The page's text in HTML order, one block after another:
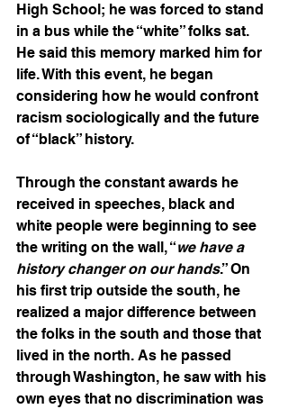
High School; he was forced to stand
in a bus while the “white” folks sat.
He said this memory marked him for
life. With this event, he began
considering how he would confront
racism sociologically and the future
of “black” history.
Through the constant awards he
received in speeches, black and
white people were beginning to see
the writing on the wall, “we have a
history changer on our hands.” On
his first trip outside the south, he
realized a major difference between
the folks in the south and those that
lived in the north. As he passed
through Washington, he saw with his
own eyes that no discrimination was